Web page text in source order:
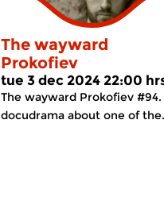
The wayward
Prokofiev
tue 3 dec 2024 22:00
The wayward Prokofiev
docudrama about one of